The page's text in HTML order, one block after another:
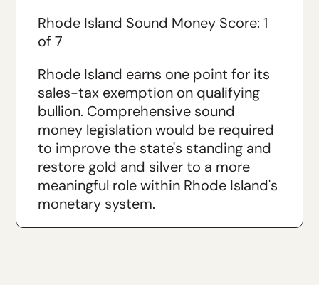
Rhode Island Sound Money Score: 1
of 7
Rhode Island earns one point for its
sales-tax exemption on qualifying
bullion. Comprehensive sound
money legislation would be required
to improve the state's standing and
restore gold and silver to a more
meaningful role within Rhode Island's
monetary system.